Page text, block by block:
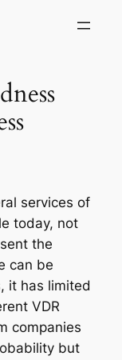
services of
today, not
the
can be
it has limited
VDR
companies
but